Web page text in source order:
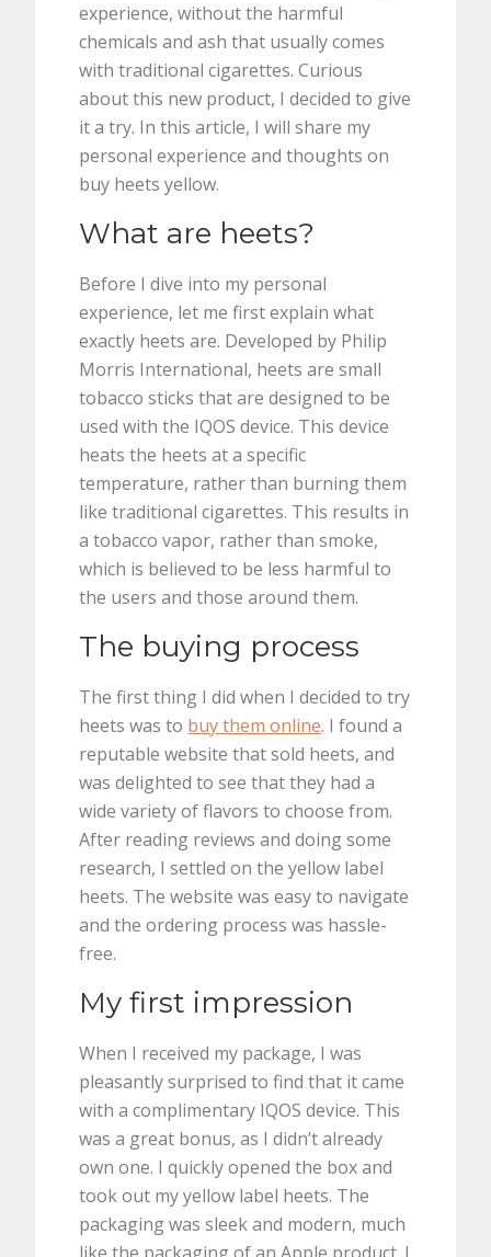
experience, without the harmful
chemicals and ash that usually comes
with traditional cigarettes. Curious
about this new product, I decided to give
it a try. In this article, I will share my
personal experience and thoughts on
buy heets yellow.
What are heets?
Before I dive into my personal
experience, let me first explain what
exactly heets are. Developed by Philip
Morris International, heets are small
tobacco sticks that are designed to be
used with the IQOS device. This device
heats the heets at a specific
temperature, rather than burning them
like traditional cigarettes. This results in
a tobacco vapor, rather than smoke,
which is believed to be less harmful to
the users and those around them.
The buying process
The first thing I did when I decided to try
heets was to buy them online. I found a
reputable website that sold heets, and
was delighted to see that they had a
wide variety of flavors to choose from.
After reading reviews and doing some
research, I settled on the yellow label
heets. The website was easy to navigate
and the ordering process was hassle-
free.
My first impression
When I received my package, I was
pleasantly surprised to find that it came
with a complimentary IQOS device. This
was a great bonus, as I didn’t already
own one. I quickly opened the box and
took out my yellow label heets. The
packaging was sleek and modern, much